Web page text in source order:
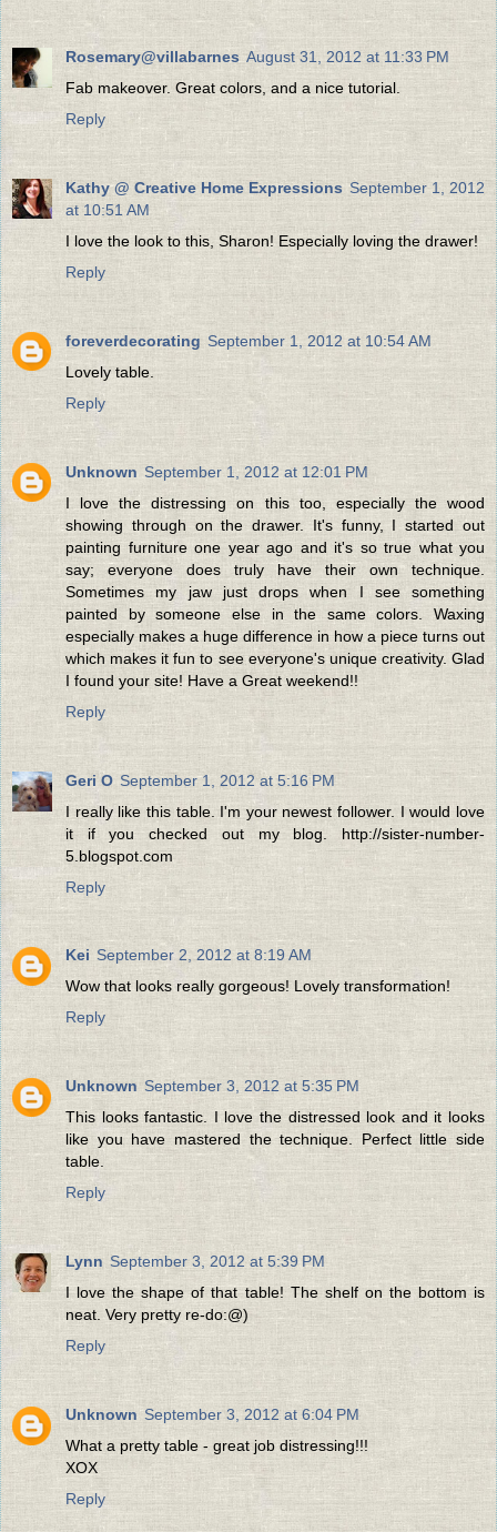
Rosemary@villabarnes August 31, 2012 at 11:33 PM
Fab makeover. Great colors, and a nice tutorial.
Reply
Kathy @ Creative Home Expressions September 1, 2012
at 10:51 AM
I love the look to this, Sharon! Especially loving the drawer!
Reply
foreverdecorating September 1, 2012 at 10:54 AM
Lovely table.
Reply
Unknown September 1, 2012 at 12:01 PM
I love the distressing on this too, especially the wood
showing through on the drawer. It's funny, I started out
painting furniture one year ago and it's so true what you
say; everyone does truly have their own technique.
Sometimes my jaw just drops when I see something
painted by someone else in the same colors. Waxing
especially makes a huge difference in how a piece turns out
which makes it fun to see everyone's unique creativity. Glad
I found your site! Have a Great weekend!!
Reply
Geri O September 1, 2012 at 5:16 PM
I really like this table. I'm your newest follower. I would love
it if you checked out my blog. http://sister-number-
5.blogspot.com
Reply
Kei September 2, 2012 at 8:19 AM
Wow that looks really gorgeous! Lovely transformation!
Reply
Unknown September 3, 2012 at 5:35 PM
This looks fantastic. I love the distressed look and it looks
like you have mastered the technique. Perfect little side
table.
Reply
Lynn September 3, 2012 at 5:39 PM
I love the shape of that table! The shelf on the bottom is
neat. Very pretty re-do:@)
Reply
Unknown September 3, 2012 at 6:04 PM
What a pretty table - great job distressing!!!
XOX
Reply